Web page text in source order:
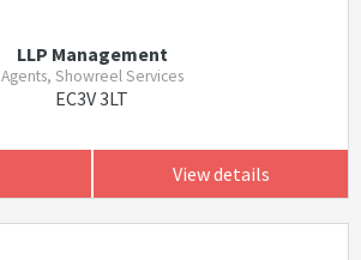
LLP Management
Agents, Showreel Services
EC3V 3LT
View details